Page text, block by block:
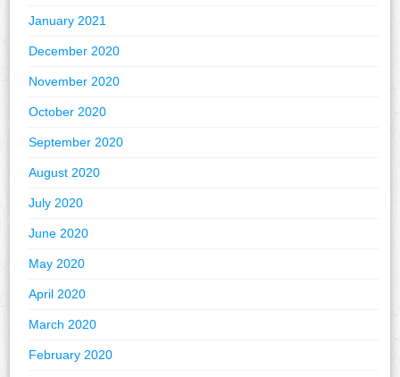
January 2021
December 2020
November 2020
October 2020
September 2020
August 2020
July 2020
June 2020
May 2020
April 2020
March 2020
February 2020